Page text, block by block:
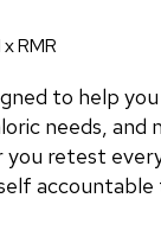
x RMR
to help
needs, and
retest
accountable